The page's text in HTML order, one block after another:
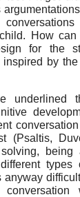
How
for the
inspired by
underlined
(Psaltis,
being
types